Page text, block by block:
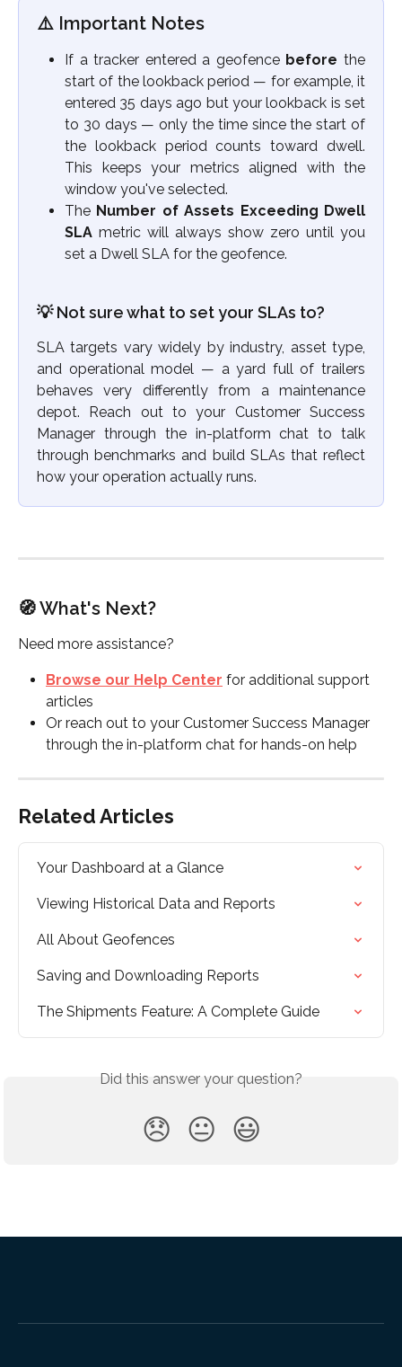
⚠️ Important Notes
If a tracker entered a geofence before the
start of the lookback period — for example, it
entered 35 days ago but your lookback is set
to 30 days — only the time since the start of
the lookback period counts toward dwell.
This keeps your metrics aligned with the
window you've selected.
The Number of Assets Exceeding Dwell
SLA metric will always show zero until you
set a Dwell SLA for the geofence.
💡 Not sure what to set your SLAs to?
SLA targets vary widely by industry, asset type,
and operational model — a yard full of trailers
behaves very differently from a maintenance
depot. Reach out to your Customer Success
Manager through the in-platform chat to talk
through benchmarks and build SLAs that reflect
how your operation actually runs.
🧭 What's Next?
Need more assistance?
Browse our Help Center for additional support
articles
Or reach out to your Customer Success Manager
through the in-platform chat for hands-on help
Related Articles
Your Dashboard at a Glance
Viewing Historical Data and Reports
All About Geofences
Saving and Downloading Reports
The Shipments Feature: A Complete Guide
Did this answer your question?
😞 😐 😃